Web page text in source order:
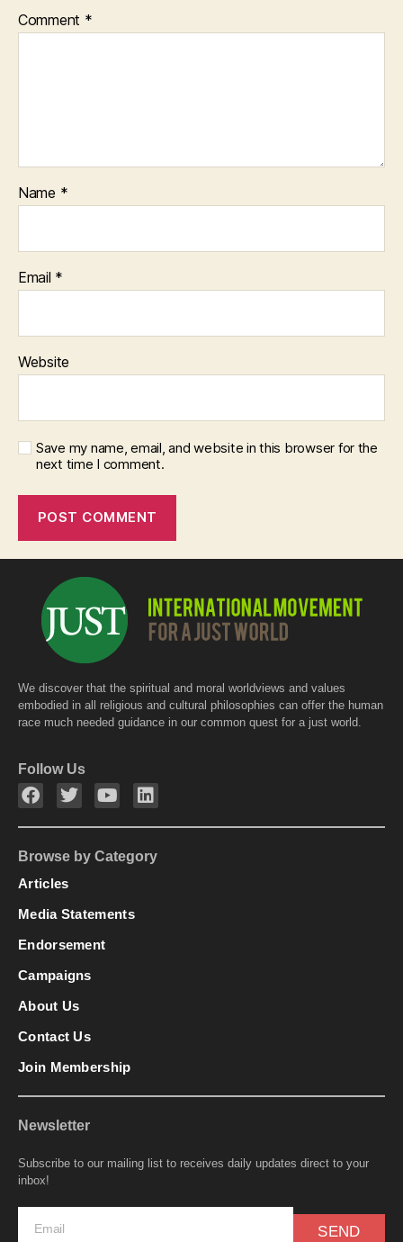
Comment *
Name *
Email *
Website
Save my name, email, and website in this browser for the
next time I comment.
We discover that the spiritual and moral worldviews and values
embodied in all religious and cultural philosophies can offer the human
race much needed guidance in our common quest for a just world.
Follow Us
Browse by Category
Articles
Media Statements
Endorsement
Campaigns
About Us
Contact Us
Join Membership
Newsletter
Subscribe to our mailing list to receives daily updates direct to your
inbox!
SEND